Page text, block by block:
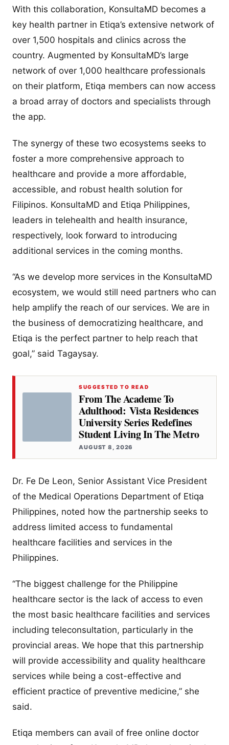
With this collaboration, KonsultaMD becomes a
key health partner in Etiqa’s extensive network of
over 1,500 hospitals and clinics across the
country. Augmented by KonsultaMD’s large
network of over 1,000 healthcare professionals
on their platform, Etiqa members can now access
a broad array of doctors and specialists through
the app.
The synergy of these two ecosystems seeks to
foster a more comprehensive approach to
healthcare and provide a more affordable,
accessible, and robust health solution for
Filipinos. KonsultaMD and Etiqa Philippines,
leaders in telehealth and health insurance,
respectively, look forward to introducing
additional services in the coming months.
“As we develop more services in the KonsultaMD
ecosystem, we would still need partners who can
help amplify the reach of our services. We are in
the business of democratizing healthcare, and
Etiqa is the perfect partner to help reach that
goal,” said Tagaysay.
SUGGESTED TO READ
From The Academe To
Adulthood: Vista Residences
University Series Redefines
Student Living In The Metro
AUGUST 8, 2026
Dr. Fe De Leon, Senior Assistant Vice President
of the Medical Operations Department of Etiqa
Philippines, noted how the partnership seeks to
address limited access to fundamental
healthcare facilities and services in the
Philippines.
“The biggest challenge for the Philippine
healthcare sector is the lack of access to even
the most basic healthcare facilities and services
including teleconsultation, particularly in the
provincial areas. We hope that this partnership
will provide accessibility and quality healthcare
services while being a cost-effective and
efficient practice of preventive medicine,” she
said.
Etiqa members can avail of free online doctor